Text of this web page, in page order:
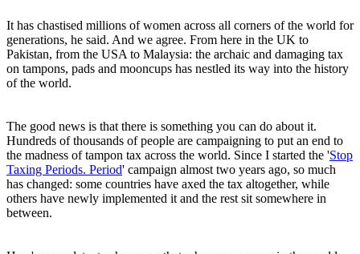
It has chastised millions of women across all corners of the world for
generations, he said. And we agree. From here in the UK to
Pakistan, from the USA to Malaysia: the archaic and damaging tax
on tampons, pads and mooncups has nestled its way into the history
of the world.
The good news is that there is something you can do about it.
Hundreds of thousands of people are campaigning to put an end to
the madness of tampon tax across the world. Since I started the 'Stop
Taxing Periods. Period' campaign almost two years ago, so much
has changed: some countries have axed the tax altogether, while
others have newly implemented it and the rest sit somewhere in
between.